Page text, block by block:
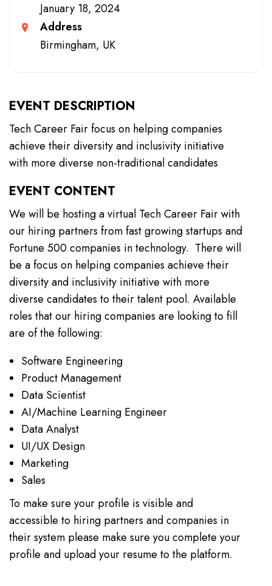
January 18, 2024
Address
Birmingham, UK
EVENT DESCRIPTION
Tech Career Fair focus on helping companies
achieve their diversity and inclusivity initiative
with more diverse non-traditional candidates
EVENT CONTENT
We will be hosting a virtual Tech Career Fair with
our hiring partners from fast growing startups and
Fortune 500 companies in technology. There will
be a focus on helping companies achieve their
diversity and inclusivity initiative with more
diverse candidates to their talent pool. Available
roles that our hiring companies are looking to fill
are of the following:
Software Engineering
Product Management
Data Scientist
AI/Machine Learning Engineer
Data Analyst
UI/UX Design
Marketing
Sales
To make sure your profile is visible and
accessible to hiring partners and companies in
their system please make sure you complete your
profile and upload your resume to the platform.